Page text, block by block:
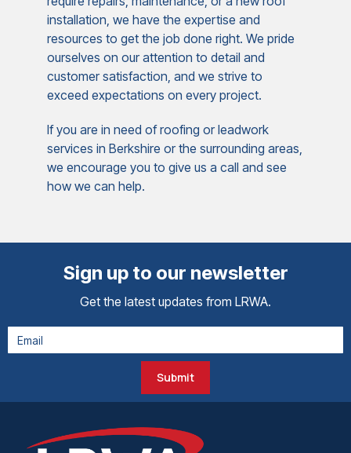
installation, we have the expertise and
resources to get the job done right. We pride
ourselves on our attention to detail and
customer satisfaction, and we strive to
exceed expectations on every project.
If you are in need of roofing or leadwork
services in Berkshire or the surrounding areas,
we encourage you to give us a call and see
how we can help.
Sign up to our newsletter
Get the latest updates from LRWA.
Submit